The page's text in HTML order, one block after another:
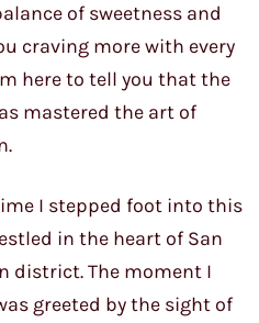
of sweetness and
craving more with every
here to tell you that the
mastered the art of
I stepped foot into this
in the heart of San
district. The moment I
greeted by the sight of